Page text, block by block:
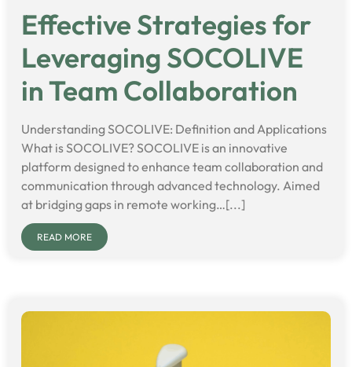
Effective Strategies for
Leveraging SOCOLIVE
in Team Collaboration
Understanding SOCOLIVE: Definition and Applications
What is SOCOLIVE? SOCOLIVE is an innovative
platform designed to enhance team collaboration and
communication through advanced technology. Aimed
at bridging gaps in remote working…[...]
READ MORE